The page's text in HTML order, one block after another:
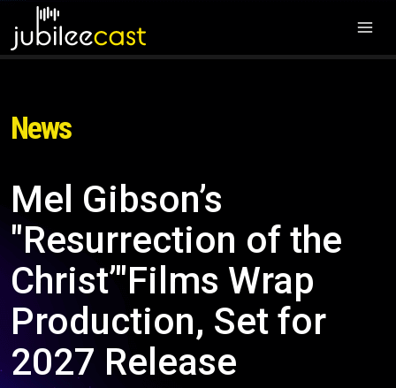
News
Mel Gibson’s
"Resurrection of the
Christ’"Films Wrap
Production, Set for
2027 Release